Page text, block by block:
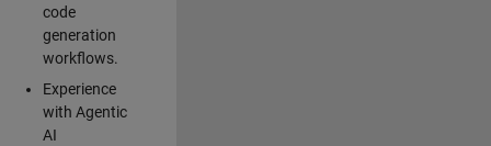
code
generation
workflows.
Experience
with Agentic
AI